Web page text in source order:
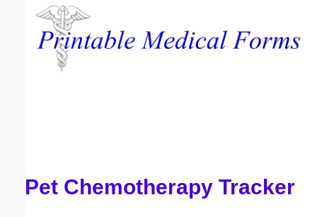
Pet Chemotherapy Tracker
Email address:
Submit Suggestion Close